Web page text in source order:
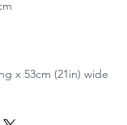
x 53cm (21in) wide